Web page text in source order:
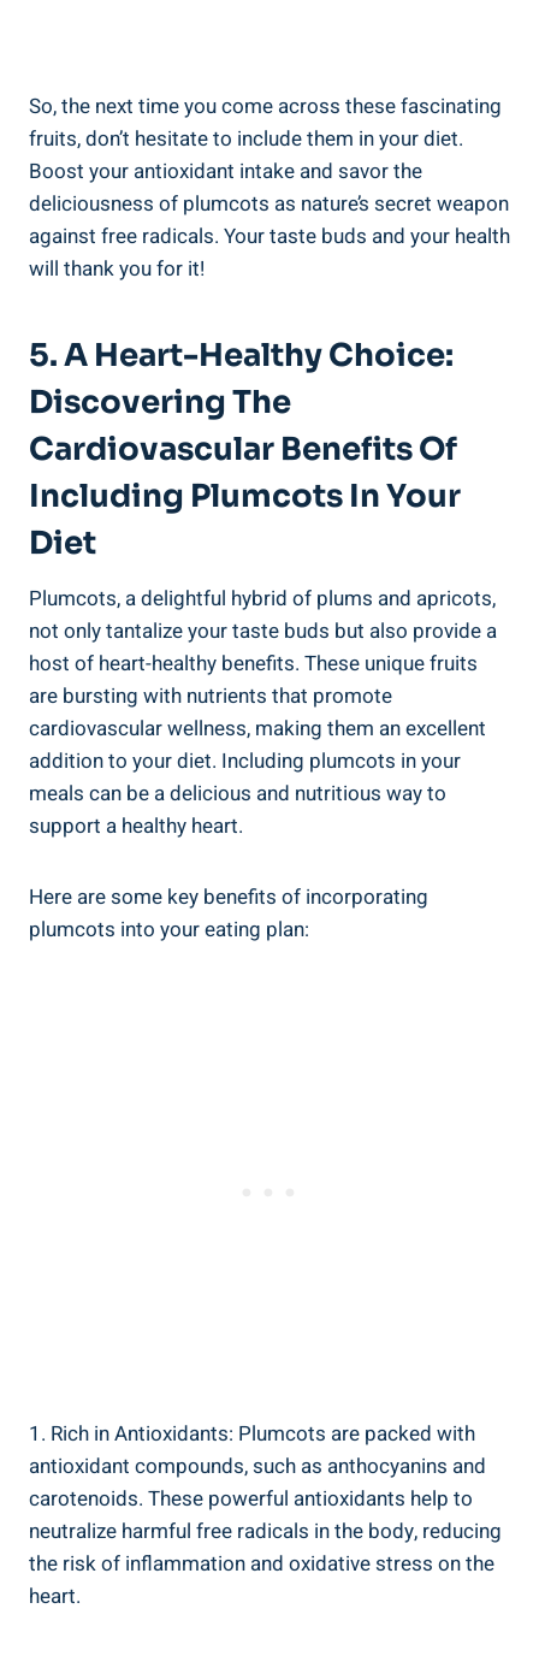
So, the next time you come across these fascinating
fruits, don’t hesitate to include them in your diet.
Boost your antioxidant intake and savor the
deliciousness of plumcots as nature’s secret weapon
against free radicals. Your taste buds and your health
will thank you for it!
5. A Heart-Healthy Choice:
Discovering The
Cardiovascular Benefits Of
Including Plumcots In Your
Diet
Plumcots, a delightful hybrid of plums and apricots,
not only tantalize your taste buds but also provide a
host of heart-healthy benefits. These unique fruits
are bursting with nutrients that promote
cardiovascular wellness, making them an excellent
addition to your diet. Including plumcots in your
meals can be a delicious and nutritious way to
support a healthy heart.
Here are some key benefits of incorporating
plumcots into your eating plan:
1. Rich in Antioxidants: Plumcots are packed with
antioxidant compounds, such as anthocyanins and
carotenoids. These powerful antioxidants help to
neutralize harmful free radicals in the body, reducing
the risk of inflammation and oxidative stress on the
heart.